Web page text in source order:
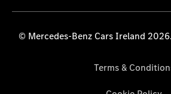
© Mercedes-Benz Cars Ireland
Terms &